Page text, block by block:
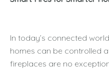
In today’s connected
homes can be controlled
fireplaces are no